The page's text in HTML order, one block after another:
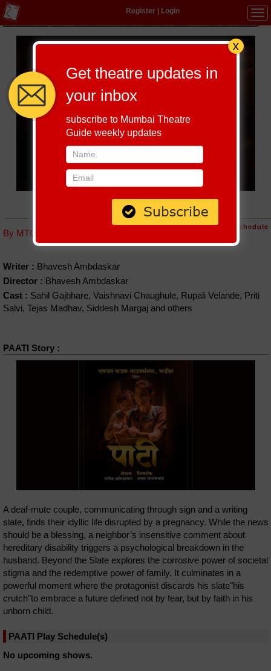
Register| Login
PAATI
By MTG editorial
Host-A-Performance Schedule
Writer : Bhavesh Ambdaskar
Director : Bhavesh Ambdaskar
Cast : Sahil Gajbhare, Vaishnavi Chaughule, Rupali Velande, Priti
Salvi, Tejas Madhav, Siddesh Margaj and others
PAATI Story :
A deaf-mute couple, communicating through sign and a writing
slate, finds their idyllic life disrupted by a pregnancy. While the news
should be a blessing, a neighbor’s insensitive comment about
hereditary disability triggers a psychological breakdown in the
husband. Beyond the Slate explores the corrosive power of societal
stigma and the redemptive power of family. It culminates in a
powerful moment where the protagonist discards his slate"his
crutch"to embrace a future defined not by fear, but by faith in his
unborn child.
PAATI Play Schedule(s)
No upcoming shows.
Get theatre updates in
your inbox
subscribe to Mumbai Theatre
Guide weekly updates